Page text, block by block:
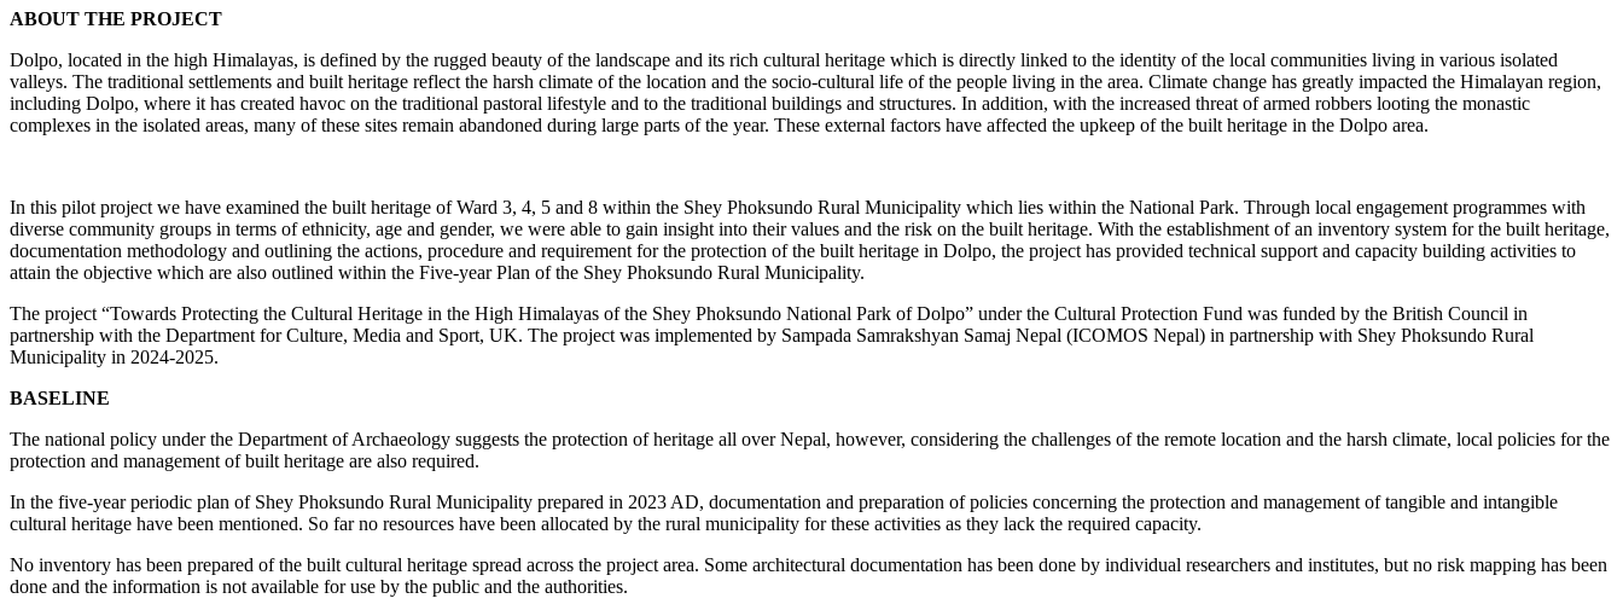
ABOUT THE PROJECT
Dolpo, located in the high Himalayas, is defined by the rugged beauty of the landscape and its rich cultural heritage which is directly linked to the identity of the local communities living in various isolated
valleys. The traditional settlements and built heritage reflect the harsh climate of the location and the socio-cultural life of the people living in the area. Climate change has greatly impacted the Himalayan region,
including Dolpo, where it has created havoc on the traditional pastoral lifestyle and to the traditional buildings and structures. In addition, with the increased threat of armed robbers looting the monastic
complexes in the isolated areas, many of these sites remain abandoned during large parts of the year. These external factors have affected the upkeep of the built heritage in the Dolpo area.
In this pilot project we have examined the built heritage of Ward 3, 4, 5 and 8 within the Shey Phoksundo Rural Municipality which lies within the National Park. Through local engagement programmes with
diverse community groups in terms of ethnicity, age and gender, we were able to gain insight into their values and the risk on the built heritage. With the establishment of an inventory system for the built heritage,
documentation methodology and outlining the actions, procedure and requirement for the protection of the built heritage in Dolpo, the project has provided technical support and capacity building activities to
attain the objective which are also outlined within the Five-year Plan of the Shey Phoksundo Rural Municipality.
The project “Towards Protecting the Cultural Heritage in the High Himalayas of the Shey Phoksundo National Park of Dolpo” under the Cultural Protection Fund was funded by the British Council in
partnership with the Department for Culture, Media and Sport, UK. The project was implemented by Sampada Samrakshyan Samaj Nepal (ICOMOS Nepal) in partnership with Shey Phoksundo Rural
Municipality in 2024-2025.
BASELINE
The national policy under the Department of Archaeology suggests the protection of heritage all over Nepal, however, considering the challenges of the remote location and the harsh climate, local policies for the
protection and management of built heritage are also required.
In the five-year periodic plan of Shey Phoksundo Rural Municipality prepared in 2023 AD, documentation and preparation of policies concerning the protection and management of tangible and intangible
cultural heritage have been mentioned. So far no resources have been allocated by the rural municipality for these activities as they lack the required capacity.
No inventory has been prepared of the built cultural heritage spread across the project area. Some architectural documentation has been done by individual researchers and institutes, but no risk mapping has been
done and the information is not available for use by the public and the authorities.